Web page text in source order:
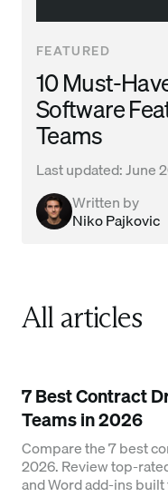
FEATURED
10 Must-
Software
Teams
Last updated:June
Written by
Niko Pajkovic
All articles
7 Best Contract
Teams in 2026
Compare the 7 best
2026. Review top-
and Word add-ins